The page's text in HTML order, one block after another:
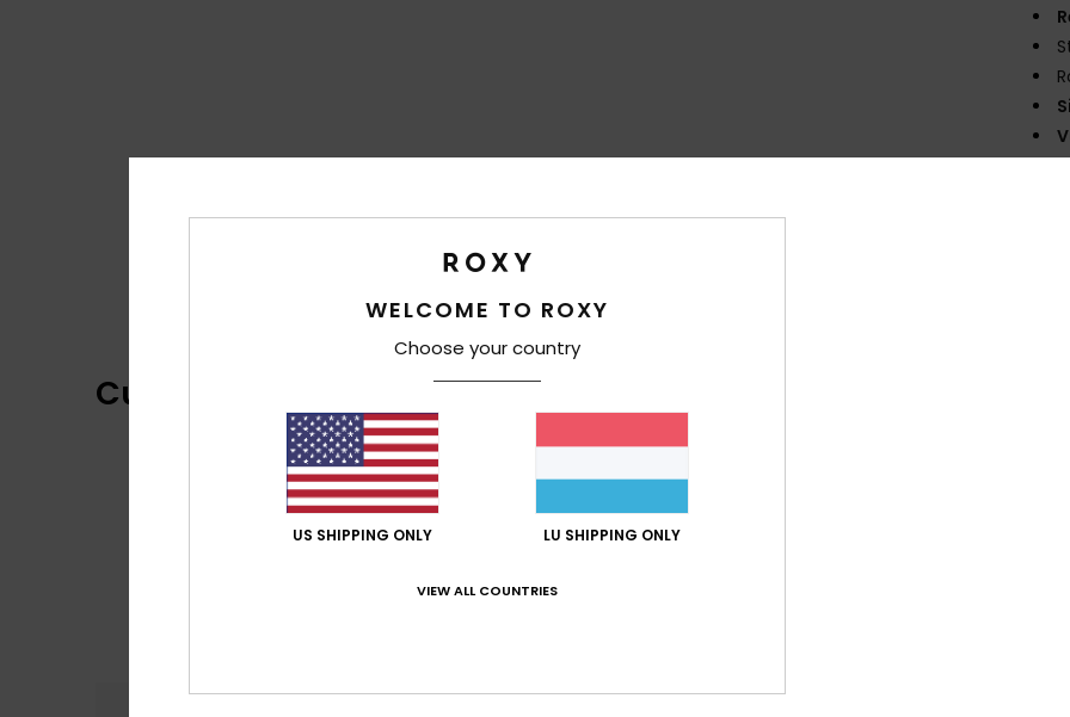
Customer Reviews
WELCOME TO ROXY
Choose your country
US SHIPPING ONLY LU SHIPPING ONLY
VIEW ALL COUNTRIES